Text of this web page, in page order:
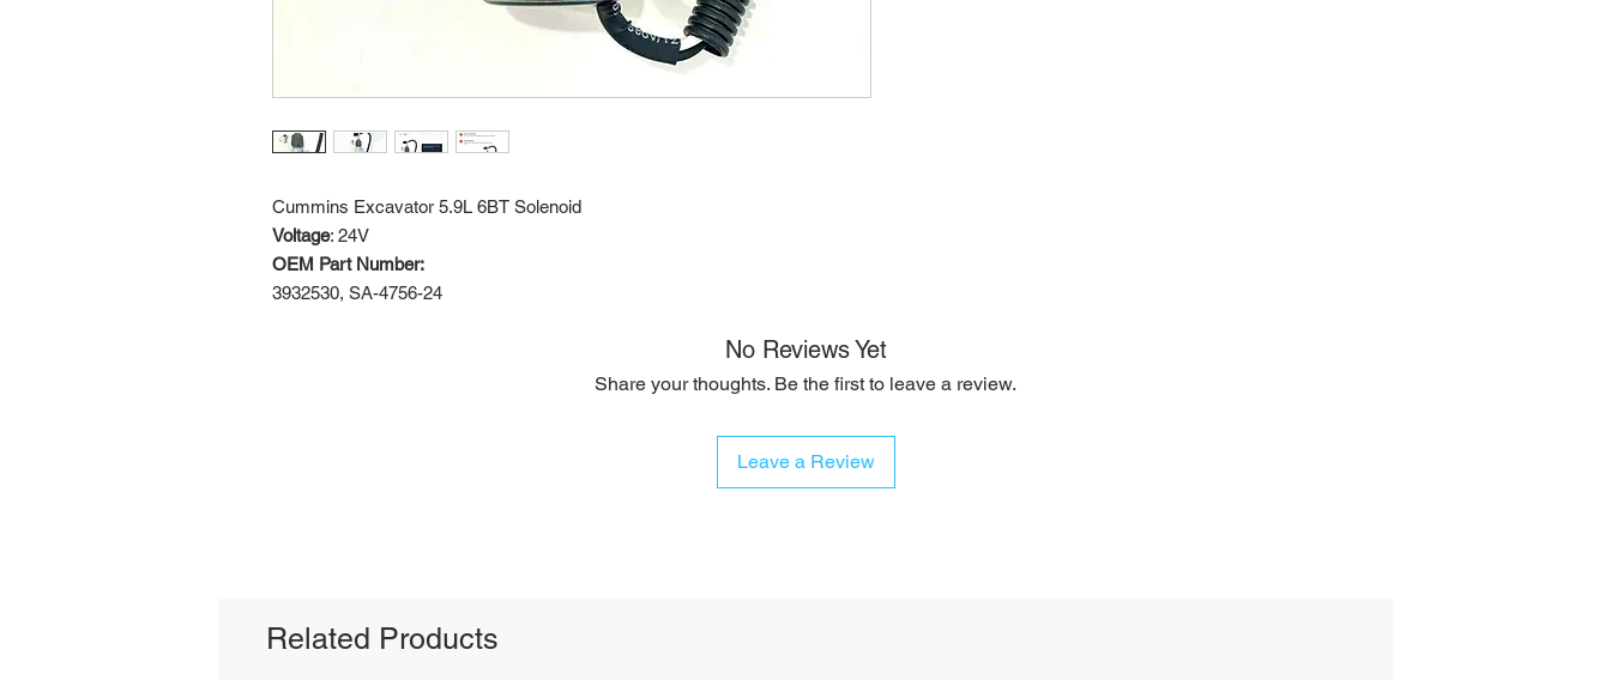
Cummins Excavator 5.9L 6BT Solenoid
Voltage: 24V
OEM Part Number:
3932530, SA-4756-24
No Reviews Yet
Share your thoughts. Be the first to leave a review.
Leave a Review
Related Products